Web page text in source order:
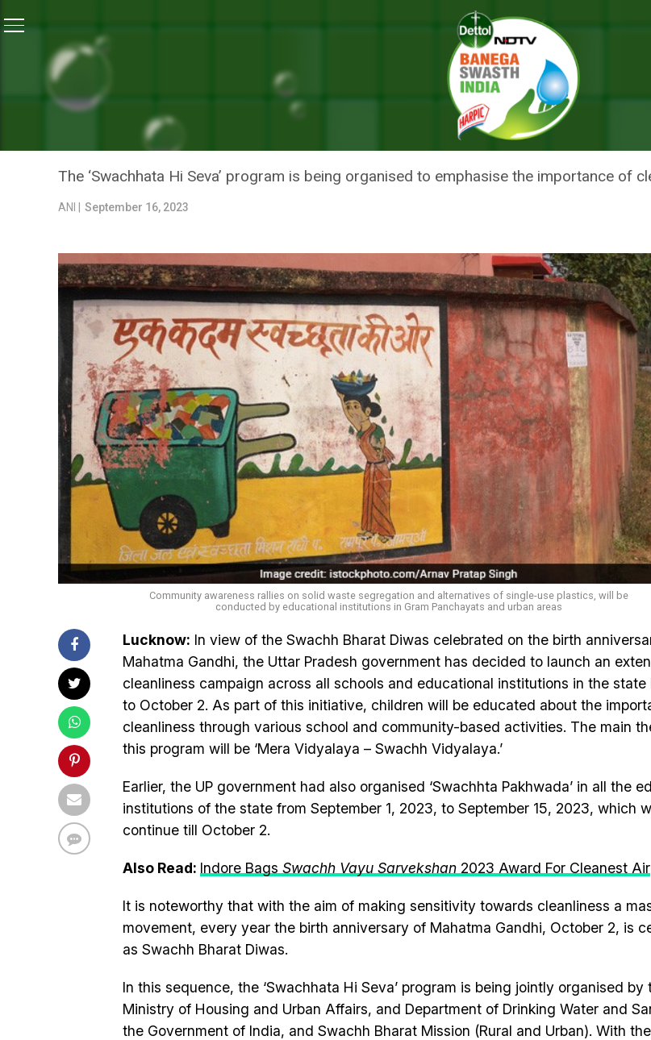
‘Mera Vidyalaya-Swachh Vidyalaya’ Campaign To Run Across Uttar Pradesh Till Gandhi Jayanti
NEWS
‘MERA VIDYALAYA-SWACHH VIDYALAYA’ CAMPAIGN
UTTAR PRADESH TILL GANDHI JAYANTI
The ‘Swachhata Hi Seva’ program is being organised to emphasise the importance of
ANI | September 16, 2023
Community awareness rallies on solid waste segregation and alternatives of single-use plastics, will be
conducted by educational institutions in Gram Panchayats and urban areas
Lucknow: In view of the Swachh Bharat Diwas celebrated on the birth
Mahatma Gandhi, the Uttar Pradesh government has decided to launch an
cleanliness campaign across all schools and educational institutions in the state
to October 2. As part of this initiative, children will be educated about the
cleanliness through various school and community-based activities. The main
this program will be ‘Mera Vidyalaya – Swachh Vidyalaya.’
Earlier, the UP government had also organised ‘Swachhta Pakhwada’ in all the
institutions of the state from September 1, 2023, to September 15, 2023, which
continue till October 2.
Also Read: Indore Bags Swachh Vayu Sarvekshan 2023 Award For Cleanest Air
It is noteworthy that with the aim of making sensitivity towards cleanliness a
movement, every year the birth anniversary of Mahatma Gandhi, October 2, is
as Swachh Bharat Diwas.
In this sequence, the ‘Swachhata Hi Seva’ program is being jointly organised by
Ministry of Housing and Urban Affairs, and Department of Drinking Water and
the Government of India, and Swachh Bharat Mission (Rural and Urban). With